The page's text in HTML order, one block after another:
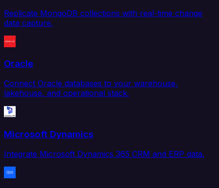
Replicate MongoDB collections with real-time change
data capture.
Oracle
Connect Oracle databases to your warehouse,
lakehouse, and operational stack.
Microsoft Dynamics
Integrate Microsoft Dynamics 365 CRM and ERP data.